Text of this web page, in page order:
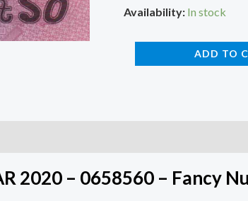
Availability: In stock
Number
ADD TO
2020 – 0658560 – Fancy